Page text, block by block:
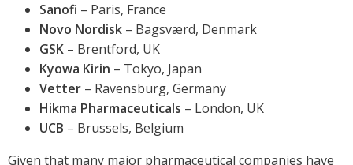
Sanofi – Paris, France
Novo Nordisk – Bagsværd, Denmark
GSK – Brentford, UK
Kyowa Kirin – Tokyo, Japan
Vetter – Ravensburg, Germany
Hikma Pharmaceuticals – London, UK
UCB – Brussels, Belgium
Given that many major pharmaceutical companies have